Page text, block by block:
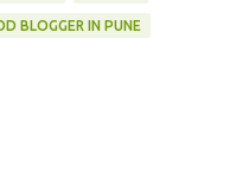
BLOGGER IN PUNE